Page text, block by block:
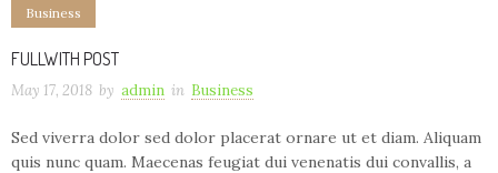
Business
FULLWITH POST
May 17, 2018 by admin in Business
Sed viverra dolor sed dolor placerat ornare ut et diam. Aliquam
quis nunc quam. Maecenas feugiat dui venenatis dui convallis, a